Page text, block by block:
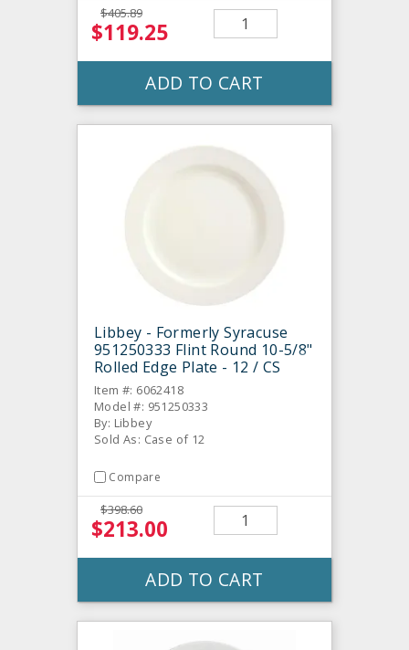
$405.89
$119.25
ADD TO CART
Libbey - Formerly Syracuse
951250333 Flint Round 10-5/8"
Rolled Edge Plate - 12 / CS
Item #: 6062418
Model #: 951250333
By: Libbey
Sold As: Case of 12
Compare
$398.60
$213.00
ADD TO CART